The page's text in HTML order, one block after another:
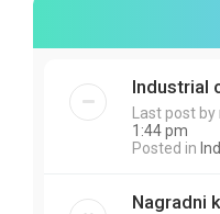
Industrial
Last post by
1:44 pm
Posted in
Nagradni